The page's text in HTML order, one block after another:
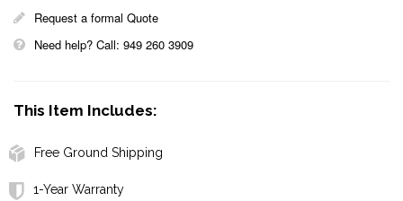
Request a formal Quote
Need help? Call: 949 260 3909
This Item Includes:
Free Ground Shipping
1-Year Warranty